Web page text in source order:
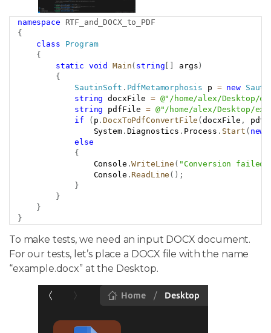
namespace
RTF_and_DOCX_to_PDF
{
class
Program
{
static void Main( string args )
{
SautinSoft . PdfMetamorphosis p = new
string docxFile = @"/home/alex/Desktop/
string pdfFile = @"/home/alex/Desktop/
if
( p .DocxToPdfConvertFile (docxFile ,
                System
. Diagnostics . Process . Start ( new
else
{
                Console
.WriteLine ( "Conversion
                Console
. ReadLine ( ) ;
}
}
}
}
To make tests, we need an input DOCX document.
For our tests, let’s place a DOCX file with the name
“example.docx” at the Desktop.